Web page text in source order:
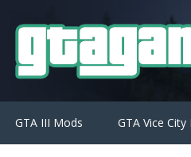
GTA III Mods GTA Vice City